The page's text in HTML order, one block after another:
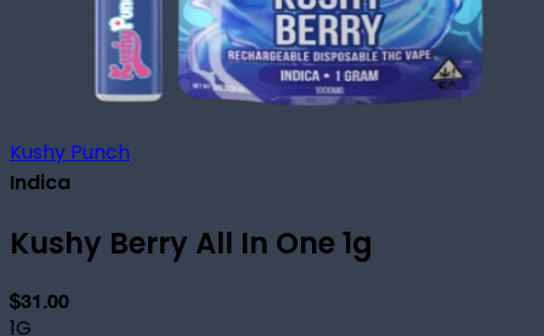
Kushy Punch
Indica
Kushy Berry All In One 1g
$31.00
1G